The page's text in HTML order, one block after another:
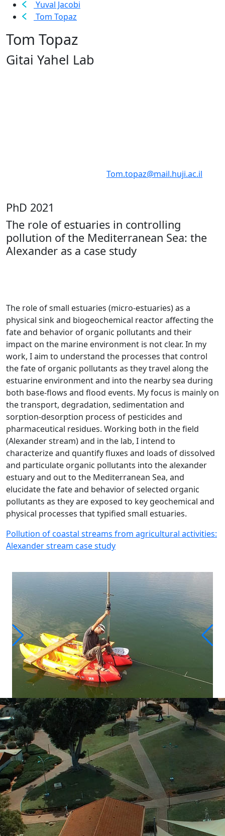
Yuval Jacobi
Tom Topaz
Tom Topaz
Gitai Yahel Lab
Tom.topaz@mail.huji.ac.il
PhD 2021
The role of estuaries in controlling
pollution of the Mediterranean Sea: the
Alexander as a case study
The role of small estuaries (micro-estuaries) as a
physical sink and biogeochemical reactor affecting the
fate and behavior of organic pollutants and their
impact on the marine environmen​t is not clear. In my
work, I aim to understand the processes that control
the fate of organic pollutants as they travel along the
estuarine environment and into the nearby sea during
both base-flows and flood events. My focus is mainly on
the transport, degradation, sedimentation and
sorption-desorption process of pesticides and
pharmaceutical residues. Working both in the field
(Alexander stream) and in the lab, I intend to
characterize and quantify fluxes and loads of dissolved
and particulate organic pollutants into the alexander
estuary and out to the Mediterranean Sea, and
elucidate the fate and behavior of selected organic
pollutants as they are exposed to key geochemical and
physical processes that typified small estuaries.
Pollution of coastal streams from agricultural activities:
Alexander stream case study